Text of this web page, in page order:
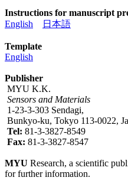
Instructions for manuscript
English
日本語
Template
English
Publisher
MYU K.K.
Sensors and Materials
1-23-3-303 Sendagi,
Bunkyo-ku, Tokyo 113-0022,
Tel: 81-3-3827-8549
Fax: 81-3-3827-8547
MYU Research, a scientific
for further information.